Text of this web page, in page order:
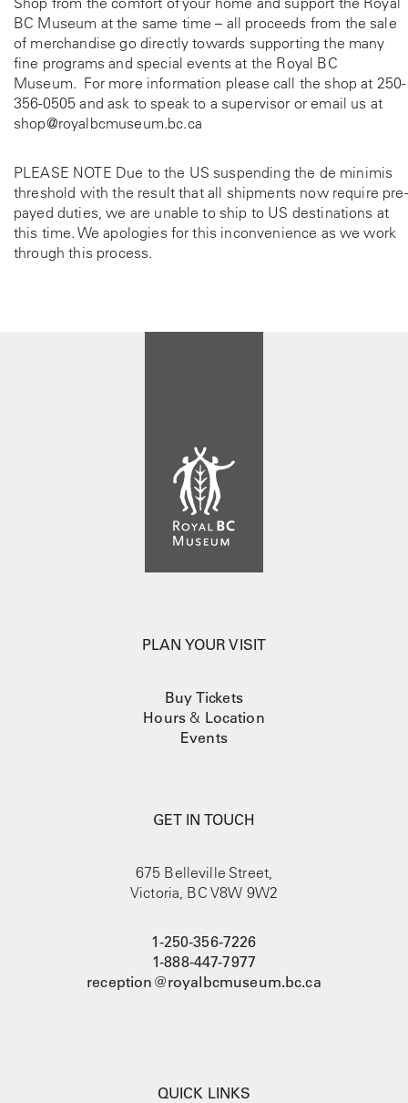
BC Museum at the same time – all proceeds from the sale
of merchandise go directly towards supporting the many
fine programs and special events at the Royal BC
Museum. For more information please call the shop at 250-
356-0505 and ask to speak to a supervisor or email us at
shop@royalbcmuseum.bc.ca
PLEASE NOTE Due to the US suspending the de minimis
threshold with the result that all shipments now require pre-
payed duties, we are unable to ship to US destinations at
this time. We apologies for this inconvenience as we work
through this process.
PLAN YOUR VISIT
Buy Tickets
Hours & Location
Events
GET IN TOUCH
675 Belleville Street,
Victoria, BC V8W 9W2
1-250-356-7226
1-888-447-7977
reception@royalbcmuseum.bc.ca
QUICK LINKS